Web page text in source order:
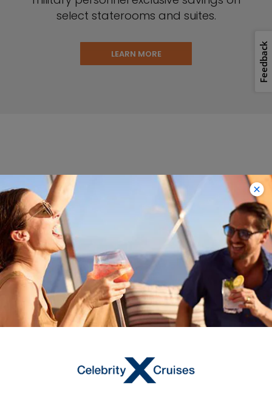
select staterooms and suites.
LEARN MORE
Trending
Destinations with
Limited-Time Savings
Feedback